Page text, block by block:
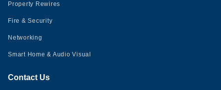
Property Rewires
Fire & Security
Networking
Smart Home & Audio Visual
Contact Us